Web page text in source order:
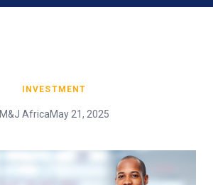
INVESTMENT
M&J AfricaMay 21, 2025